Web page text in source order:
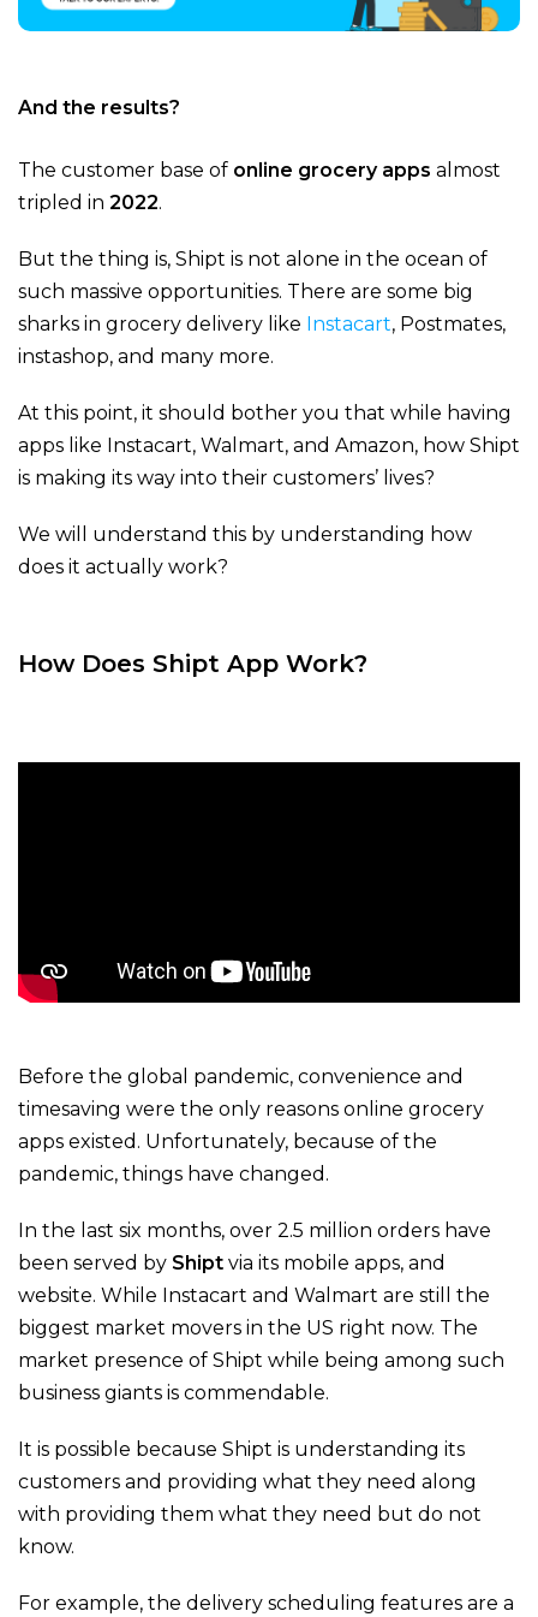
And the results?
The customer base of online grocery apps almost
tripled in 2022.
But the thing is, Shipt is not alone in the ocean of
such massive opportunities. There are some big
sharks in grocery delivery like Instacart, Postmates,
instashop, and many more.
At this point, it should bother you that while having
apps like Instacart, Walmart, and Amazon, how Shipt
is making its way into their customers’ lives?
We will understand this by understanding how
does it actually work?
How Does Shipt App Work?
Before the global pandemic, convenience and
timesaving were the only reasons online grocery
apps existed. Unfortunately, because of the
pandemic, things have changed.
In the last six months, over 2.5 million orders have
been served by Shipt via its mobile apps, and
website. While Instacart and Walmart are still the
biggest market movers in the US right now. The
market presence of Shipt while being among such
business giants is commendable.
It is possible because Shipt is understanding its
customers and providing what they need along
with providing them what they need but do not
know.
For example, the delivery scheduling features are a